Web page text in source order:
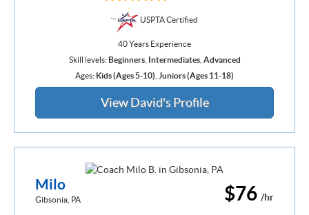
USPTA Certified
40 Years Experience
Skill levels: Beginners, Intermediates, Advanced
Ages: Kids (Ages 5-10) Juniors (Ages 11-18)
View David's Profile
$76 /hr
Milo
Gibsonia, PA